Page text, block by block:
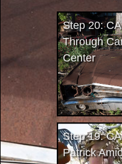
Step 20:
Through
Center
Step 19:
Patrick